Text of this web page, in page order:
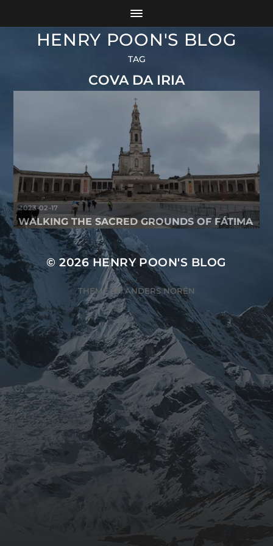
HENRY POON'S BLOG
TAG
COVA DA IRIA
2023-02-17
WALKING THE SACRED GROUNDS OF FÁTIMA
© 2026HENRY POON'S BLOG
THEME BYANDERS NORÉN